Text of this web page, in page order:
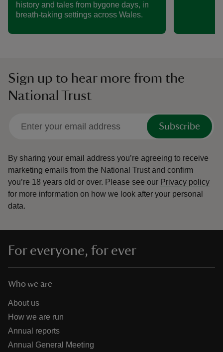
history and tales from bygone days, in
breath-taking settings across Wales.
Sign up to hear more from the
National Trust
Subscribe
By sharing your email address you’re agreeing to receive
marketing emails from the National Trust and confirm
you’re 18 years old or over. Please see our Privacy policy
for more information on how we look after your personal
data.
For everyone, for ever
Who we are
About us
How we are run
Annual reports
Annual General Meeting